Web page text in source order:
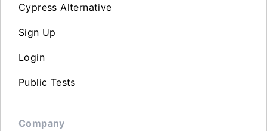
Cypress Alternative
Sign Up
Login
Public Tests
Company